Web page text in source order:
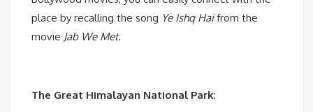
place by recalling the song Ye Ishq Haifrom the
movie Jab We Met.
The Great Himalayan National Park: